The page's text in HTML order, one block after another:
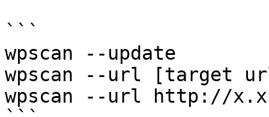
```
wpscan --update
wpscan --url [target
wpscan --url http://